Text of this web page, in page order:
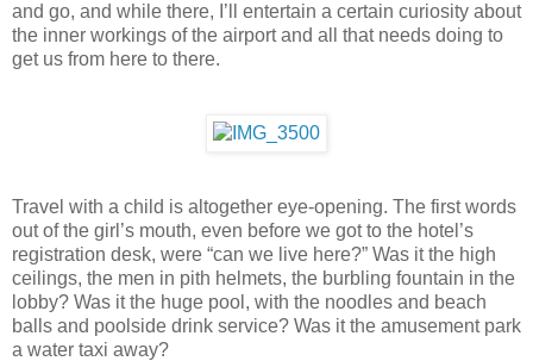
and go, and while there, I’ll entertain a certain curiosity about
the inner workings of the airport and all that needs doing to
get us from here to there.
Travel with a child is altogether eye-opening. The first words
out of the girl’s mouth, even before we got to the hotel’s
registration desk, were “can we live here?” Was it the high
ceilings, the men in pith helmets, the burbling fountain in the
lobby? Was it the huge pool, with the noodles and beach
balls and poolside drink service? Was it the amusement park
a water taxi away?